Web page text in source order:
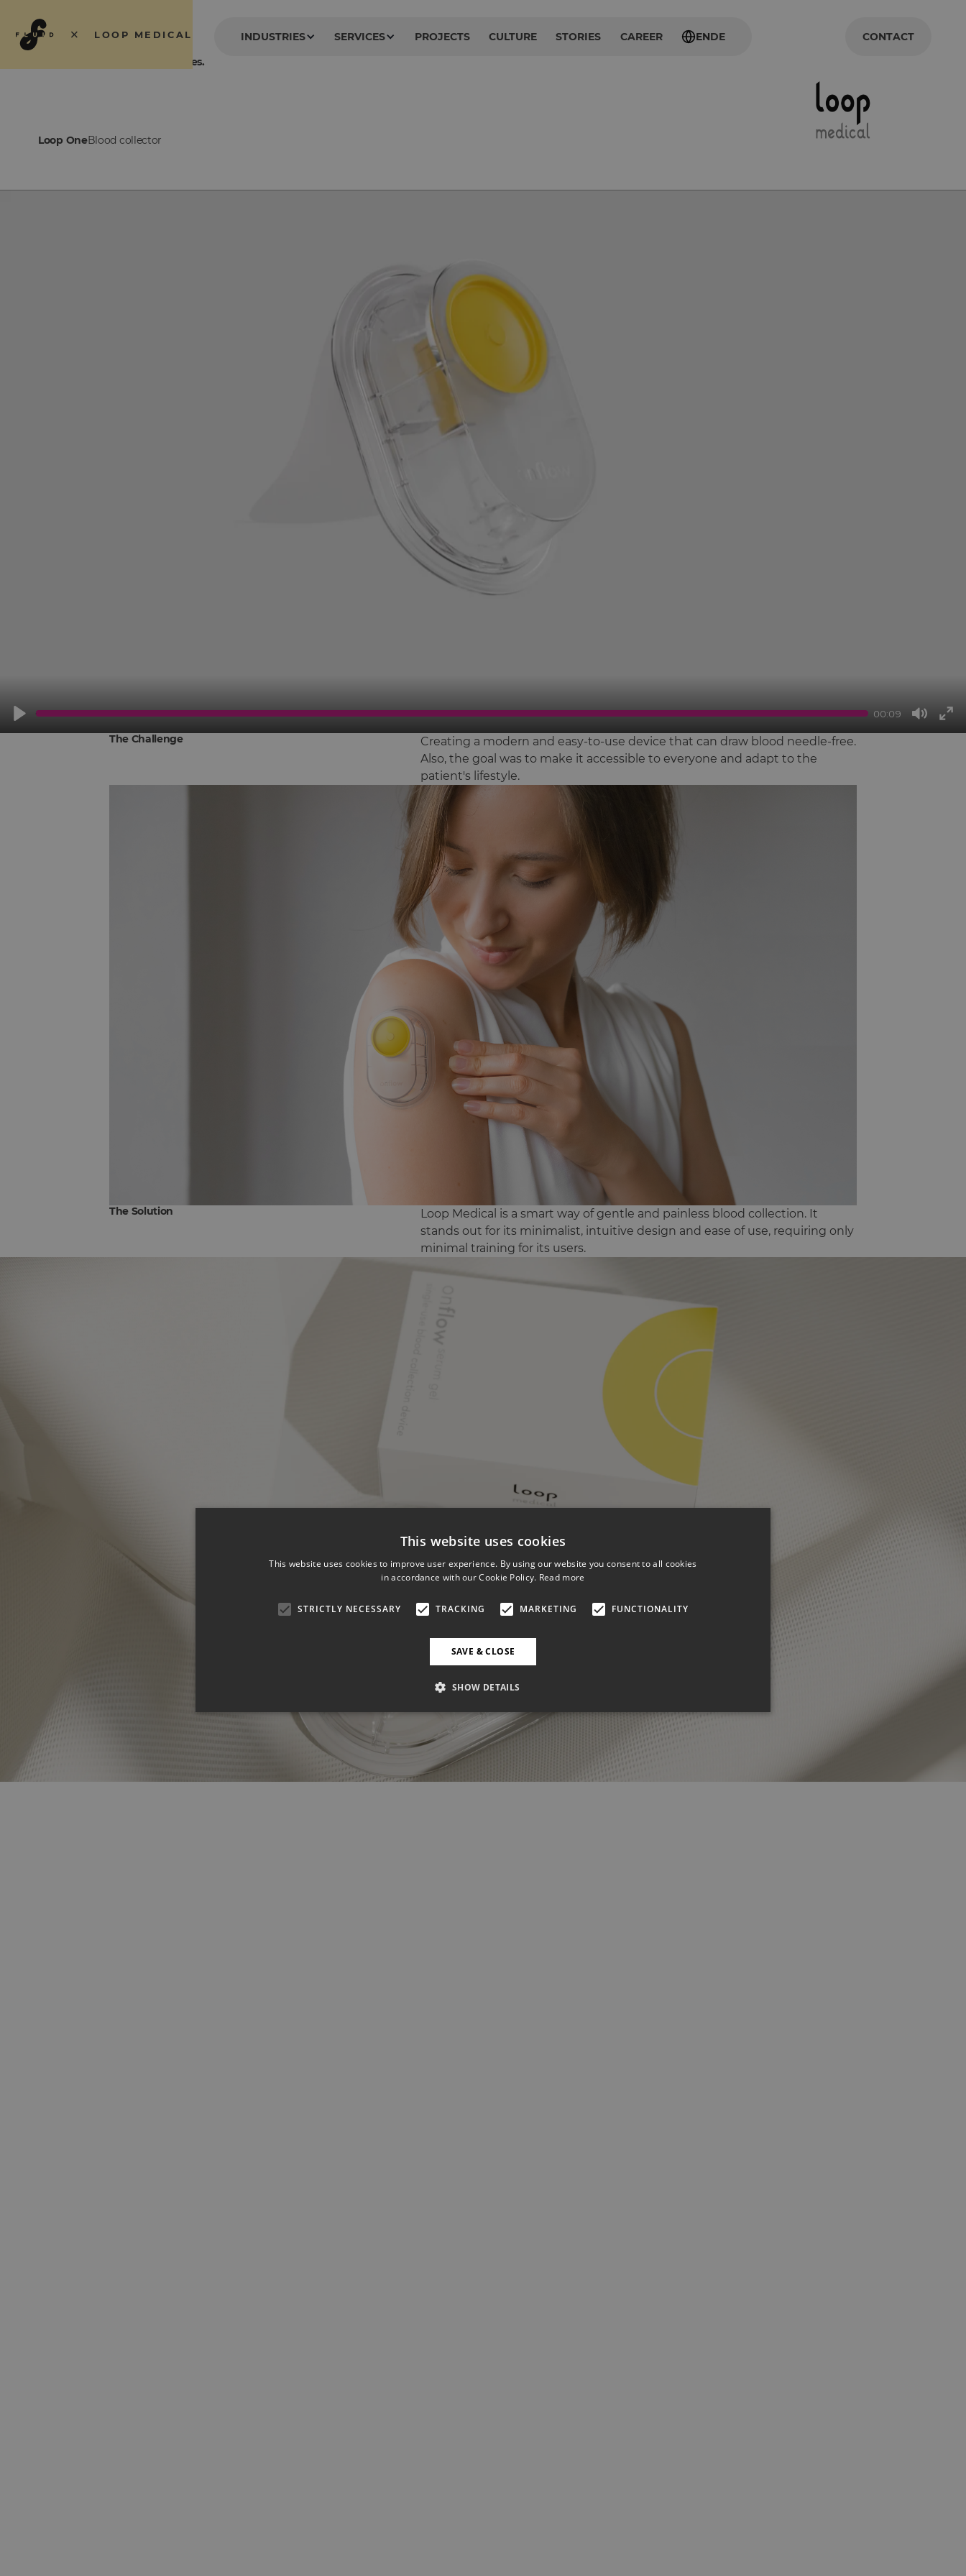
× LOOP MEDICAL INDUSTRIES SERVICES PROJECTS CULTURE STORIES CAREER ENDE
CONTACT
Blood collection without needles.
Loop OneBlood collector
00:09
The Challenge
Creating a modern and easy-to-use device that can draw blood needle-free.
Also, the goal was to make it accessible to everyone and adapt to the
patient's lifestyle.
The Solution
Loop Medical is a smart way of gentle and painless blood collection. It
stands out for its minimalist, intuitive design and ease of use, requiring only
minimal training for its users.
This website uses cookies
This website uses cookies to improve user experience. By using our website you consent to all cookies
in accordance with our Cookie Policy. Read more
STRICTLY NECESSARY TRACKING MARKETING FUNCTIONALITY
SAVE & CLOSE
SHOW DETAILS